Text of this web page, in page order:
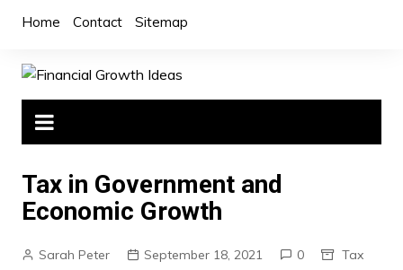
Home Contact Sitemap
Tax in Government and
Economic Growth
Sarah Peter September 18, 2021 0 Tax